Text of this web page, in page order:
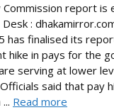
Commission report is
:
has finalised its
hike in pays for the
serving at lower
said that pay
Read more